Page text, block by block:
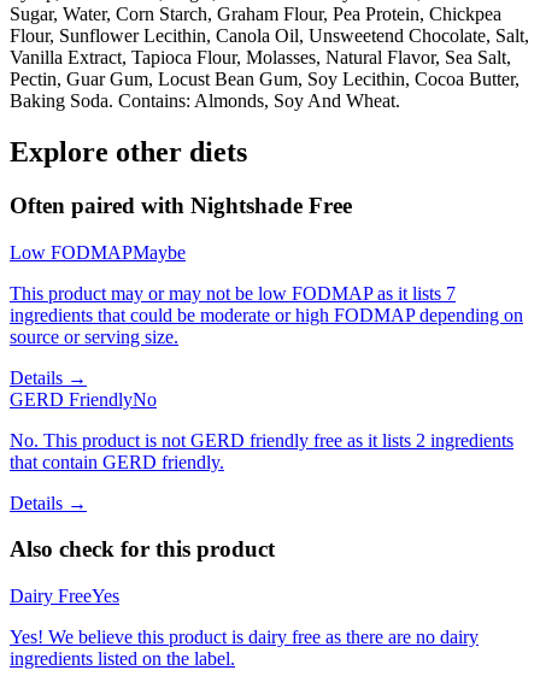
Sugar, Water, Corn Starch, Graham Flour, Pea Protein, Chickpea
Flour, Sunflower Lecithin, Canola Oil, Unsweetend Chocolate, Salt,
Vanilla Extract, Tapioca Flour, Molasses, Natural Flavor, Sea Salt,
Pectin, Guar Gum, Locust Bean Gum, Soy Lecithin, Cocoa Butter,
Baking Soda. Contains: Almonds, Soy And Wheat.
Explore other diets
Often paired with Nightshade Free
Low FODMAPMaybe
This product may or may not be low FODMAP as it lists 7
ingredients that could be moderate or high FODMAP depending on
source or serving size.
Details →
GERD FriendlyNo
No. This product is not GERD friendly free as it lists 2 ingredients
that contain GERD friendly.
Details →
Also check for this product
Dairy FreeYes
Yes! We believe this product is dairy free as there are no dairy
ingredients listed on the label.